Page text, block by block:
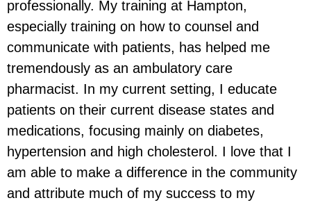
professionally. My training at Hampton,
especially training on how to counsel and
communicate with patients, has helped me
tremendously as an ambulatory care
pharmacist. In my current setting, I educate
patients on their current disease states and
medications, focusing mainly on diabetes,
hypertension and high cholesterol. I love that I
am able to make a difference in the community
and attribute much of my success to my